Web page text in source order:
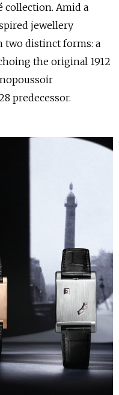
collection. Amid a
jewellery
two distinct forms: a
the original 1912
predecessor.